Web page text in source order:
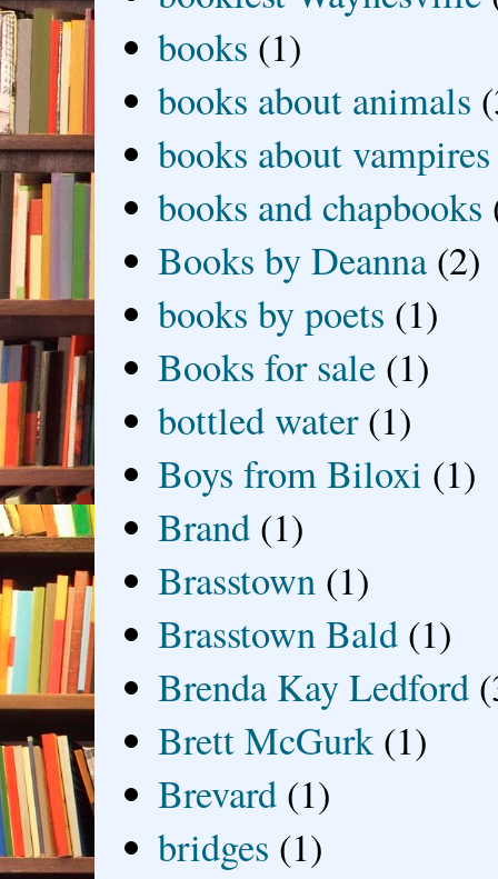
books (1)
books about animals
books about vampires
books and chapbooks
Books by Deanna (2)
books by poets (1)
Books for sale (1)
bottled water (1)
Boys from Biloxi (1)
Brand (1)
Brasstown (1)
Brasstown Bald (1)
Brenda Kay Ledford
Brett McGurk (1)
Brevard (1)
bridges (1)